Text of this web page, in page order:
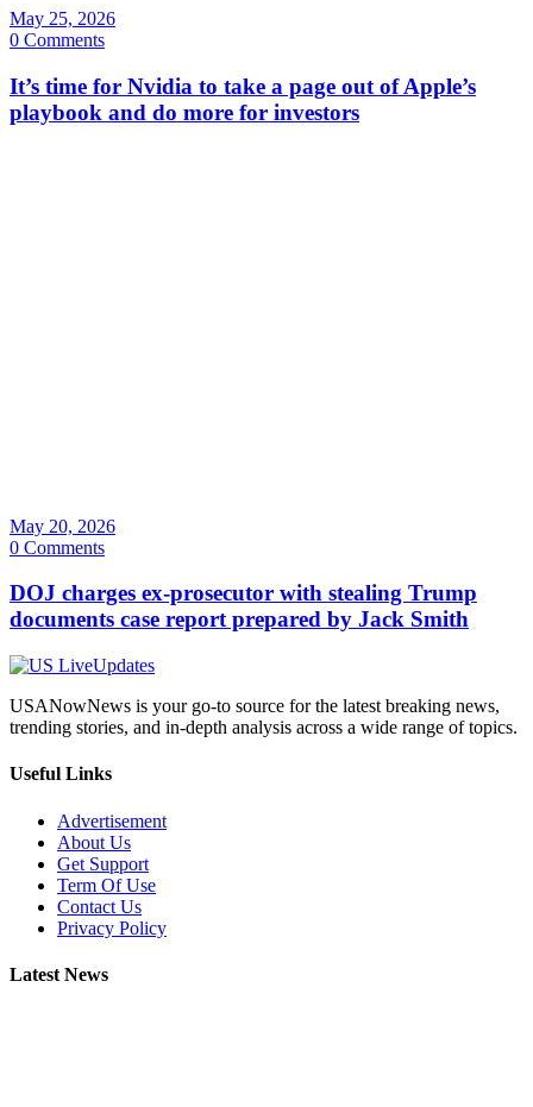
May 25, 2026
0 Comments
It’s time for Nvidia to take a page out of Apple’s
playbook and do more for investors
May 20, 2026
0 Comments
DOJ charges ex-prosecutor with stealing Trump
documents case report prepared by Jack Smith
USANowNews is your go-to source for the latest breaking news,
trending stories, and in-depth analysis across a wide range of topics.
Useful Links
Advertisement
About Us
Get Support
Term Of Use
Contact Us
Privacy Policy
Latest News